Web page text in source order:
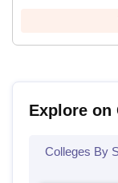
Explore on
Colleges By